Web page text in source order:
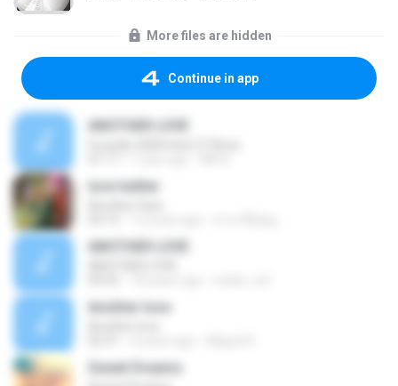
More files are hidden
Continue in app
ANOTHER LOVE
love twitter
ANOTHER LOVE
Another love
Sweet Dreams